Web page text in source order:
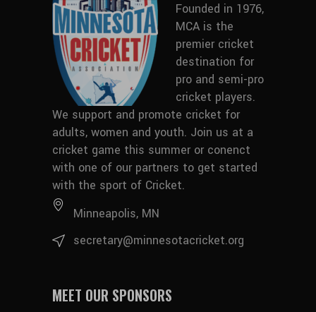
Founded in 1976,
MCA is the
premier cricket
destination for
pro and semi-pro
cricket players.
We support and promote cricket for
adults, women and youth. Join us at a
cricket game this summer or conenct
with one of our partners to get started
with the sport of Cricket.
Minneapolis, MN
secretary@minnesotacricket.org
MEET OUR SPONSORS